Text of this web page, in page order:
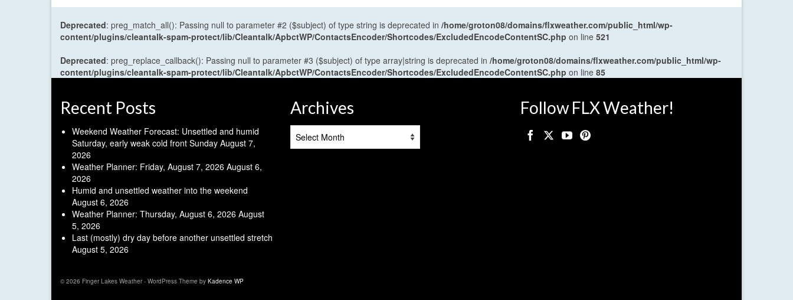
Deprecated: preg_match_all(): Passing null to parameter #2 ($subject) of type string is deprecated in /home/groton08/domains/flxweather.com/public_html/wp-
content/plugins/cleantalk-spam-protect/lib/Cleantalk/ApbctWP/ContactsEncoder/Shortcodes/ExcludedEncodeContentSC.php on line 521
Deprecated: preg_replace_callback(): Passing null to parameter #3 ($subject) of type array|string is deprecated in /home/groton08/domains/flxweather.com/public_html/wp-
content/plugins/cleantalk-spam-protect/lib/Cleantalk/ApbctWP/ContactsEncoder/Shortcodes/ExcludedEncodeContentSC.php on line 85
Recent Posts
Weekend Weather Forecast: Unsettled and humid
Saturday, early weak cold front Sunday August 7,
2026
Weather Planner: Friday, August 7, 2026 August 6,
2026
Humid and unsettled weather into the weekend
August 6, 2026
Weather Planner: Thursday, August 6, 2026 August
5, 2026
Last (mostly) dry day before another unsettled stretch
August 5, 2026
Archives Follow FLX Weather!
© 2026 Finger Lakes Weather - WordPress Theme by Kadence WP